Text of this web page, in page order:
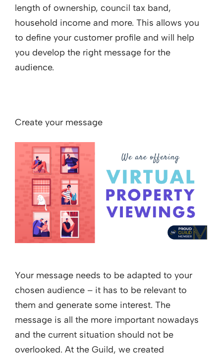
length of ownership, council tax band,
household income and more. This allows you
to define your customer profile and will help
you develop the right message for the
audience.
Create your message
Your message needs to be adapted to your
chosen audience – it has to be relevant to
them and generate some interest. The
message is all the more important nowadays
and the current situation should not be
overlooked. At the Guild, we created